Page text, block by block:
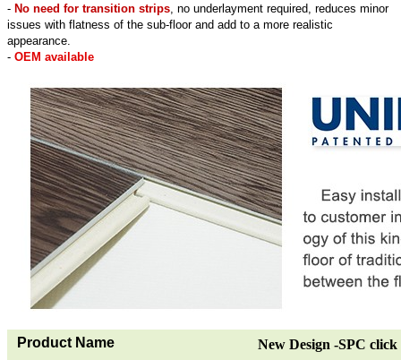
- No need for transition strips , no underlayment required, reduces minor
issues with flatness of the sub-floor and add to a more realistic
appearance.
- OEM available
Product Name
New Design -SPC